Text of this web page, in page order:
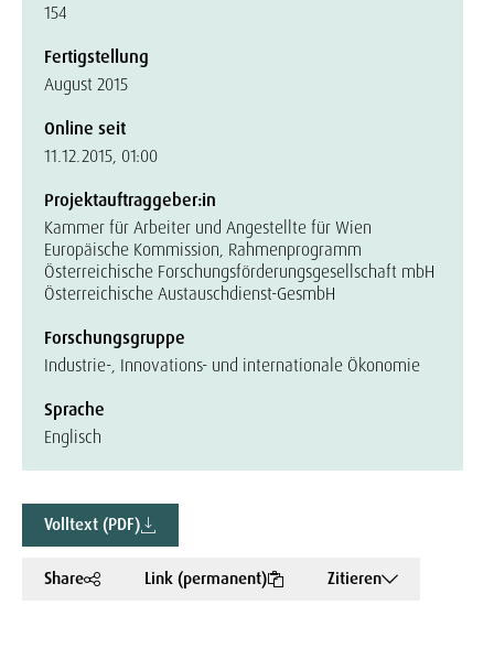
154
Fertigstellung
August 2015
Online seit
11.12.2015, 01:00
Projektauftraggeber:in
Kammer für Arbeiter und Angestellte für Wien
Europäische Kommission, Rahmenprogramm
Österreichische Forschungsförderungsgesellschaft mbH
Österreichische Austauschdienst-GesmbH
Forschungsgruppe
Industrie-, Innovations- und internationale Ökonomie
Sprache
Englisch
Volltext (PDF)
Share Link (permanent) Zitieren